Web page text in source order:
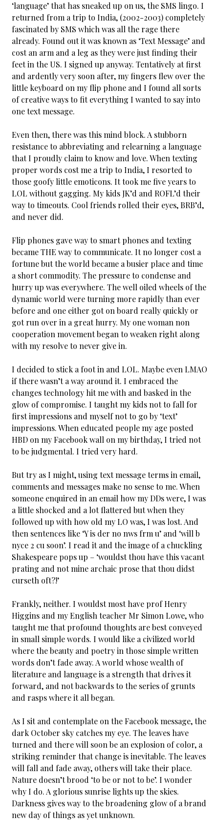
‘language’ that has sneaked up on us, the SMS lingo. I
returned from a trip to India, (2002-2003) completely
fascinated by SMS which was all the rage there
already. Found out it was known as ‘Text Message’ and
cost an arm and a leg as they were just finding their
feet in the US. I signed up anyway. Tentatively at first
and ardently very soon after, my fingers flew over the
little keyboard on my flip phone and I found all sorts
of creative ways to fit everything I wanted to say into
one text message.
Even then, there was this mind block. A stubborn
resistance to abbreviating and relearning a language
that I proudly claim to know and love. When texting
proper words cost me a trip to India, I resorted to
those goofy little emoticons. It took me five years to
LOL without gagging. My kids JK’d and ROFL’d their
way to timeouts. Cool friends rolled their eyes, BRB’d,
and never did.
Flip phones gave way to smart phones and texting
became THE way to communicate. It no longer cost a
fortune but the world became a busier place and time
a short commodity. The pressure to condense and
hurry up was everywhere. The well oiled wheels of the
dynamic world were turning more rapidly than ever
before and one either got on board really quickly or
got run over in a great hurry. My one woman non
cooperation movement began to weaken right along
with my resolve to never give in.
I decided to stick a foot in and LOL. Maybe even LMAO
if there wasn’t a way around it. I embraced the
changes technology hit me with and basked in the
glow of compromise. I taught my kids not to fall for
first impressions and myself not to go by ‘text’
impressions. When educated people my age posted
HBD on my Facebook wall on my birthday, I tried not
to be judgmental. I tried very hard.
But try as I might, using text message terms in email,
comments and messages make no sense to me. When
someone enquired in an email how my DDs were, I was
a little shocked and a lot flattered but when they
followed up with how old my LO was, I was lost. And
then sentences like ‘Y is der no nws frm u’ and ‘will b
nyce 2 cu soon’. I read it and the image of a chuckling
Shakespeare pops up – ‘wouldst thou have this vacant
prating and not mine archaic prose that thou didst
curseth oft?!’
Frankly, neither. I wouldst most have prof Henry
Higgins and my English teacher Mr Simon Lowe, who
taught me that profound thoughts are best conveyed
in small simple words. I would like a civilized world
where the beauty and poetry in those simple written
words don’t fade away. A world whose wealth of
literature and language is a strength that drives it
forward, and not backwards to the series of grunts
and rasps where it all began.
As I sit and contemplate on the Facebook message, the
dark October sky catches my eye. The leaves have
turned and there will soon be an explosion of color, a
striking reminder that change is inevitable. The leaves
will fall and fade away, others will take their place.
Nature doesn’t brood ‘to be or not to be’. I wonder
why I do. A glorious sunrise lights up the skies.
Darkness gives way to the broadening glow of a brand
new day of things as yet unknown.